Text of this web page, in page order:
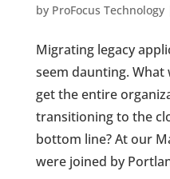
by ProFocus Technology
Migrating legacy
seem daunting. What
get the entire
transitioning to the
bottom line? At our
were joined by